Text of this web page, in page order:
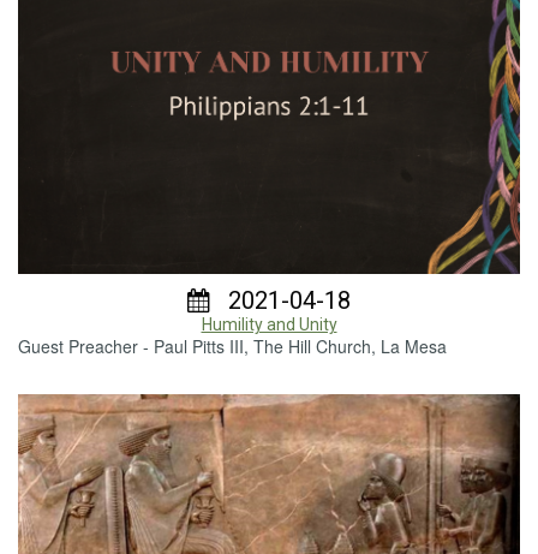
2021-04-18
Humility and Unity
Guest Preacher - Paul Pitts III, The Hill Church, La Mesa